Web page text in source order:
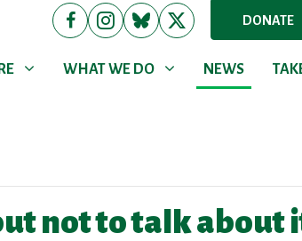
DONATE
for WHAT WE DO
Show submenu for
WHAT WE DO NEWS
NEWS
not to talk about